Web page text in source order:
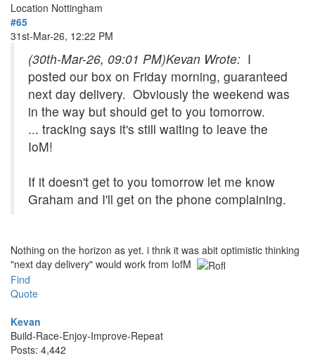
Location Nottingham
#65
31st-Mar-26, 12:22 PM
(30th-Mar-26, 09:01 PM)Kevan Wrote: I
posted our box on Friday morning, guaranteed
next day delivery. Obviously the weekend was
in the way but should get to you tomorrow.
... tracking says it's still waiting to leave the
IoM!
If it doesn't get to you tomorrow let me know
Graham and I'll get on the phone complaining.
Nothing on the horizon as yet. i thnk it was abit optimistic thinking
"next day delivery" would work from IofM
Find
Quote
Kevan
Build-Race-Enjoy-Improve-Repeat
Posts: 4,442